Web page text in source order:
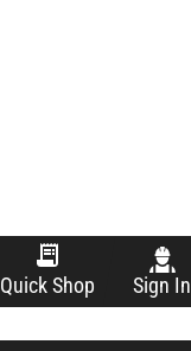
Quick Shop Sign In